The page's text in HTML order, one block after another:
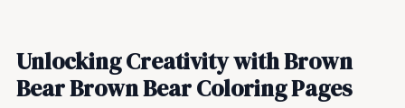
Unlocking Creativity with Brown
Bear Brown Bear Coloring Pages